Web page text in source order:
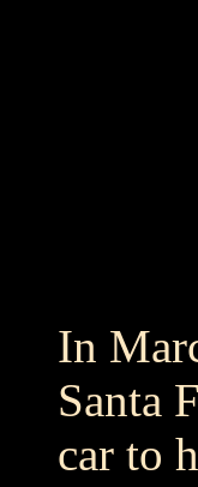
In
Santa
car to